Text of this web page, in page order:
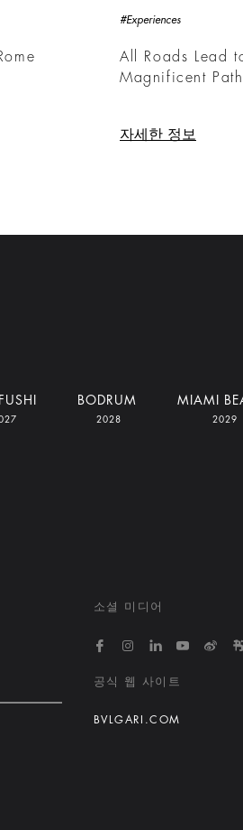
#Experiences
All Roads Lead
Magnificent Path
자세한 정보
BODRUM
2028
MIAMI
2029
소셜 미디어
https://https://https://
공식 웹 사이트
BVLGARI.COM